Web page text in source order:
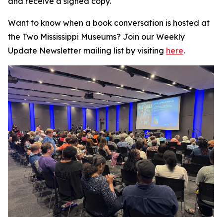
Want to know when a book conversation is hosted at
the Two Mississippi Museums? Join our Weekly
Update Newsletter mailing list by visiting here.